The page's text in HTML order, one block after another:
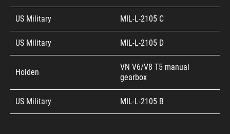
US Military MIL-L-2105 C
US Military MIL-L-2105 D
Holden
VN V6/V8 T5 manual
gearbox
US Military MIL-L-2105 B